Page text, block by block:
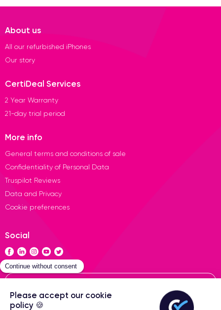
About us
All our refurbished iPhones
Our story
CertiDeal Services
2 Year Warranty
21-day trial period
More info
General terms and conditions of sale
Confidentiality of Personal Data
Truspilot Reviews
Data and Privacy
Cookie preferences
Social
Contact